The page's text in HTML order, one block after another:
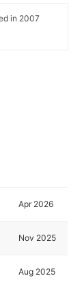
in 2007
Apr 2026
Nov 2025
Aug 2025